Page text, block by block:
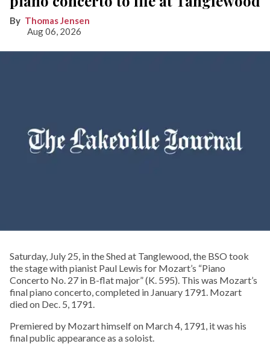
Thomas Jensen
Aug 06, 2026
Saturday, July 25, in the Shed at Tanglewood, the BSO took
the stage with pianist Paul Lewis for Mozart’s “Piano
Concerto No. 27 in B-flat major” (K. 595). This was Mozart’s
final piano concerto, completed in January 1791. Mozart
died on Dec. 5, 1791.
Premiered by Mozart himself on March 4, 1791, it was his
final public appearance as a soloist.